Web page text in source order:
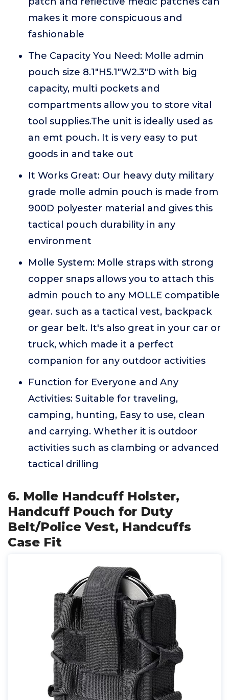
makes it more conspicuous and
fashionable
The Capacity You Need: Molle admin
pouch size 8.1"H5.1"W2.3"D with big
capacity, multi pockets and
compartments allow you to store vital
tool supplies.The unit is ideally used as
an emt pouch. It is very easy to put
goods in and take out
It Works Great: Our heavy duty military
grade molle admin pouch is made from
900D polyester material and gives this
tactical pouch durability in any
environment
Molle System: Molle straps with strong
copper snaps allows you to attach this
admin pouch to any MOLLE compatible
gear. such as a tactical vest, backpack
or gear belt. It's also great in your car or
truck, which made it a perfect
companion for any outdoor activities
Function for Everyone and Any
Activities: Suitable for traveling,
camping, hunting, Easy to use, clean
and carrying. Whether it is outdoor
activities such as clambing or advanced
tactical drilling
6. Molle Handcuff Holster,
Handcuff Pouch for Duty
Belt/Police Vest, Handcuffs
Case Fit